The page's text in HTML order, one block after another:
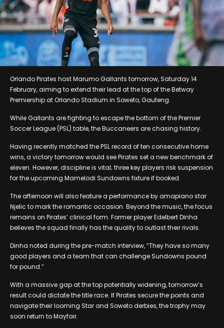
Orlando Pirates host Marumo Gallants tomorrow, Saturday 14
February, aiming to extend their lead at the top of the Betway
Premiership at Orlando Stadium in Soweto, Gauteng.
While Gallants are fighting to escape the bottom of the Premier
Soccer League (PSL) table, the Buccaneers are chasing history.
Having recently matched the PSL record of ten consecutive home
wins, a victory tomorrow would see Pirates set a new benchmark of
eleven. However, discipline is vital; three key players risk suspension
for the upcoming Mamelodi Sundowns fixture if booked.
The afternoon will also feature a performance by amapiano star
Njelic to mark the romantic occasion. Beyond the music, the focus
remains on Pirates’ clinical form. Former player Edelbert Dinha
believes the squad finally has the quality to outlast their rivals.
Dinha noted during the pre-match interview, “They have so many
good players and a team that can challenge Sundowns pound
for pound.”
With a massive gap at the top potentially widening, tomorrow’s
result could dictate the title race. If Pirates secure the points and
navigate their looming Star and Soweto derbies, the trophy may
soon return to Mayfair.